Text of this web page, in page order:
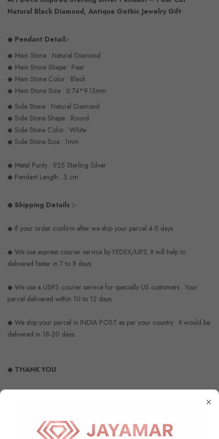
Natural Black Diamond, Antique Gothic Jewelry Gift
◆ Pendant Detail:-
◆ Main Stone : Natural Diamond
◆ Main Stone Shape : Pear
◆ Main Stone Color : Black
◆ Main Stone Size : 6.74*9.13mm
◆ Side Stone : Natural Diamond
◆ Side Stone Shape : Round
◆ Side Stone Color : White
◆ Side Stone Size : 1mm
◆ Metal Purity : 925 Sterling Silver
◆ Pendant Length : 3 cm
◆ Shipping Details :-
◆ If your order confirm after we ship your parcel 4-5 days
◆ We use express courier service by FEDEX/UPS. It will help to
delivered faster in 7 to 8 days.
◆ We use a USPS courier service for specially US customers . Your
parcel delivered within 10 to 12 days .
◆ We ship your parcel in INDIA POST as per your country . It would be
delivered in 18-20 days .
◆ THANK YOU
×